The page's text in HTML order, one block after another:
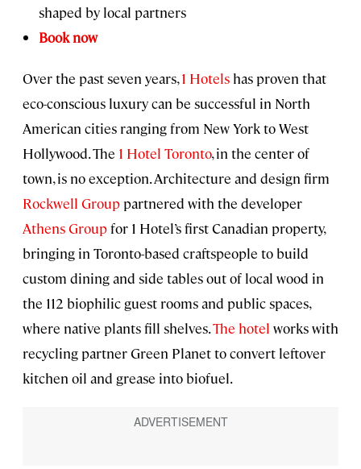
shaped by local partners
Book now
Over the past seven years,1 Hotels has proven that
eco-conscious luxury can be successful in North
American cities ranging from New York to West
Hollywood. The 1 Hotel Toronto, in the center of
town, is no exception. Architecture and design firm
Rockwell Group partnered with the developer
Athens Groupfor 1 Hotel’s first Canadian property,
bringing in Toronto-based craftspeople to build
custom dining and side tables out of local wood in
the 112 biophilic guest rooms and public spaces,
where native plants fill shelves.The hotel works with
recycling partner Green Planet to convert leftover
kitchen oil and grease into biofuel.